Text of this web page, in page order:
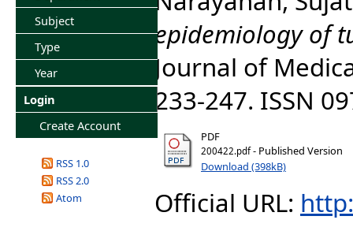
Subject
Type
Year
Login
Create Account
RSS 1.0
RSS 2.0
Atom
epidemiology of
Journal of
233-247. ISSN
PDF
200422.pdf- Published Version
Download (398kB)
Official URL: